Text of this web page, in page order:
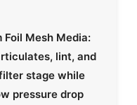
Foil Mesh Media:
lint, and
stage while
pressure drop